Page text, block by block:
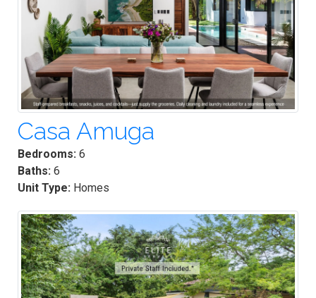
Casa Amuga
Bedrooms: 6
Baths: 6
Unit Type: Homes